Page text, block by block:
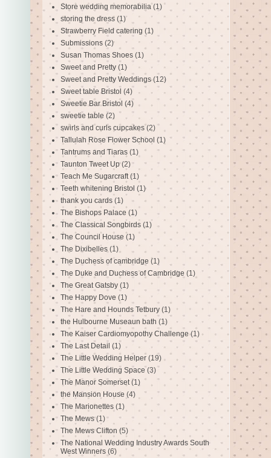
Store wedding memorabilia (1)
storing the dress (1)
Strawberry Field catering (1)
Submissions (2)
Susan Thomas Shoes (1)
Sweet and Pretty (1)
Sweet and Pretty Weddings (12)
Sweet table Bristol (4)
Sweetie Bar Bristol (4)
sweetie table (2)
swirls and curls cupcakes (2)
Tallulah Rose Flower School (1)
Tantrums and Tiaras (1)
Taunton Tweet Up (2)
Teach Me Sugarcraft (1)
Teeth whitening Bristol (1)
thank you cards (1)
The Bishops Palace (1)
The Classical Songbirds (1)
The Council House (1)
The Dixibelles (1)
The Duchess of cambridge (1)
The Duke and Duchess of Cambridge (1)
The Great Gatsby (1)
The Happy Dove (1)
The Hare and Hounds Tetbury (1)
the Hulbourne Museaun bath (1)
The Kaiser Cardiomyopothy Challenge (1)
The Last Detail (1)
The Little Wedding Helper (19)
The Little Wedding Space (3)
The Manor Somerset (1)
the Mansion House (4)
The Marionettes (1)
The Mews (1)
The Mews Clifton (5)
The National Wedding Industry Awards South
West Winners (6)